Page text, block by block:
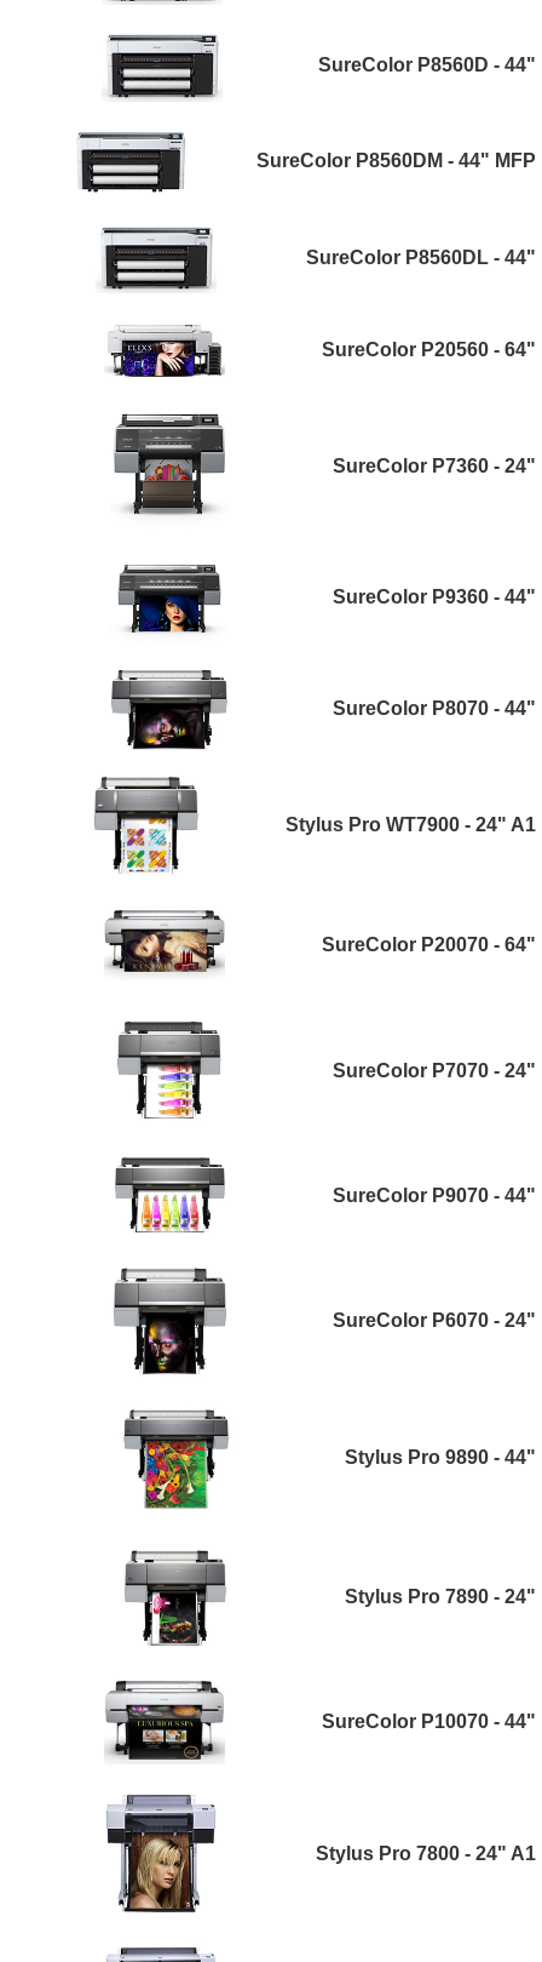
SureColor P8560D - 44"
SureColor P8560DM - 44" MFP
SureColor P8560DL - 44"
SureColor P20560 - 64"
SureColor P7360 - 24"
SureColor P9360 - 44"
SureColor P8070 - 44"
Stylus Pro WT7900 - 24" A1
SureColor P20070 - 64"
SureColor P7070 - 24"
SureColor P9070 - 44"
SureColor P6070 - 24"
Stylus Pro 9890 - 44"
Stylus Pro 7890 - 24"
SureColor P10070 - 44"
Stylus Pro 7800 - 24" A1